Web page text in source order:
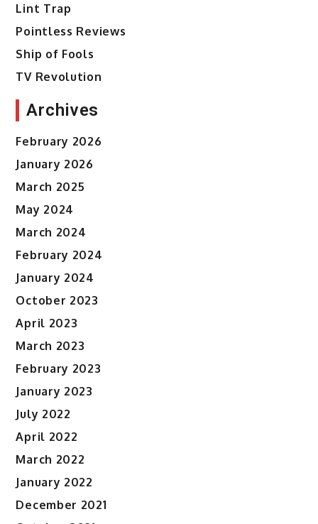
Lint Trap
Pointless Reviews
Ship of Fools
TV Revolution
Archives
February 2026
January 2026
March 2025
May 2024
March 2024
February 2024
January 2024
October 2023
April 2023
March 2023
February 2023
January 2023
July 2022
April 2022
March 2022
January 2022
December 2021